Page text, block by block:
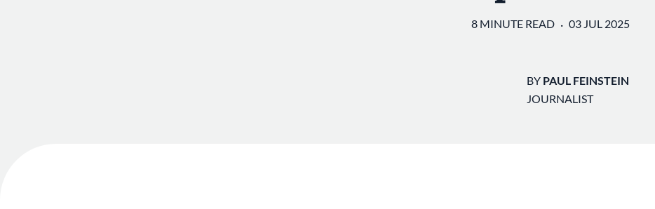
8 MINUTE READ 03 JUL 2025
BY PAUL FEINSTEIN
JOURNALIST